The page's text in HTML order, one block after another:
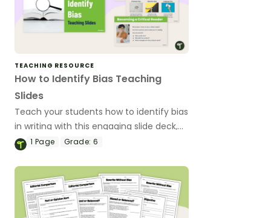
TEACHING RESOURCE
How to Identify Bias Teaching
Slides
Teach your students how to identify bias
in writing with this engaging slide deck,
designed to help 6th-grade students
1 Page Grade: 6